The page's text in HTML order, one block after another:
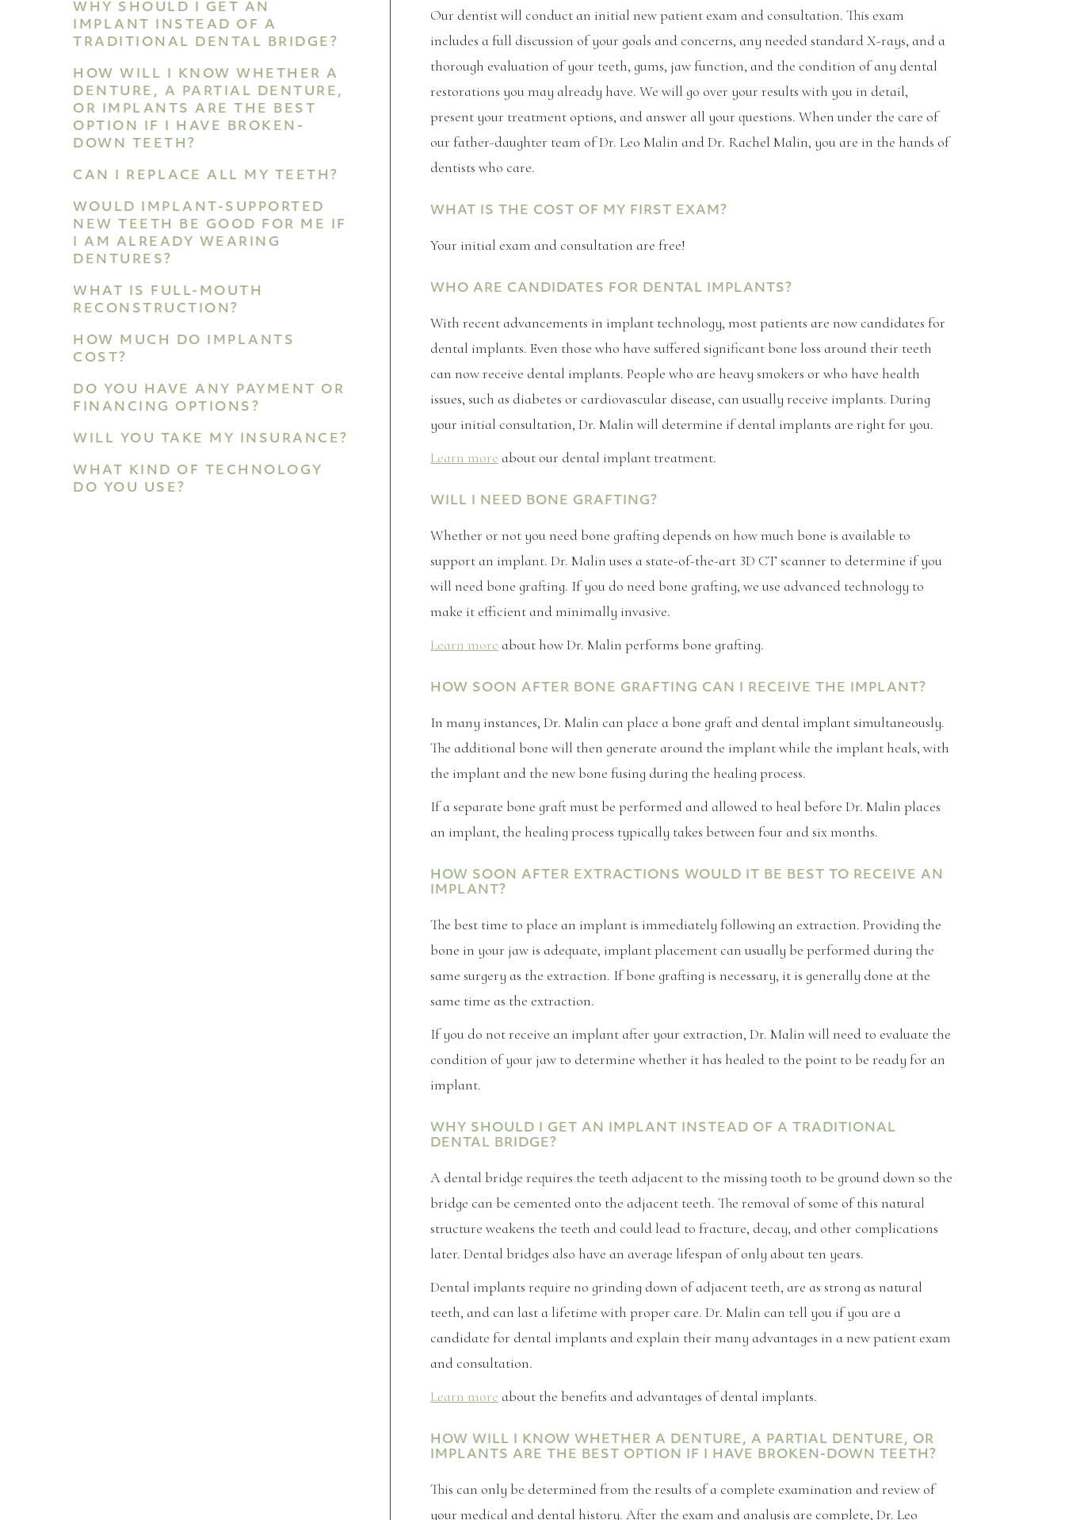
WHY SHOULD I GET AN
IMPLANT INSTEAD OF A
TRADITIONAL DENTAL BRIDGE?
HOW WILL I KNOW WHETHER A
DENTURE, A PARTIAL DENTURE,
OR IMPLANTS ARE THE BEST
OPTION IF I HAVE BROKEN-
DOWN TEETH?
CAN I REPLACE ALL MY TEETH?
WOULD IMPLANT-SUPPORTED
NEW TEETH BE GOOD FOR ME IF
I AM ALREADY WEARING
DENTURES?
WHAT IS FULL-MOUTH
RECONSTRUCTION?
HOW MUCH DO IMPLANTS
COST?
DO YOU HAVE ANY PAYMENT OR
FINANCING OPTIONS?
WILL YOU TAKE MY INSURANCE?
WHAT KIND OF TECHNOLOGY
DO YOU USE?
Our dentist will conduct an initial new patient exam and consultation. This exam
includes a full discussion of your goals and concerns, any needed standard X-rays, and a
thorough evaluation of your teeth, gums, jaw function, and the condition of any dental
restorations you may already have. We will go over your results with you in detail,
present your treatment options, and answer all your questions. When under the care of
our father-daughter team of Dr. Leo Malin and Dr. Rachel Malin, you are in the hands of
dentists who care.
WHAT IS THE COST OF MY FIRST EXAM?
Your initial exam and consultation are free!
WHO ARE CANDIDATES FOR DENTAL IMPLANTS?
With recent advancements in implant technology, most patients are now candidates for
dental implants. Even those who have suffered significant bone loss around their teeth
can now receive dental implants. People who are heavy smokers or who have health
issues, such as diabetes or cardiovascular disease, can usually receive implants. During
your initial consultation, Dr. Malin will determine if dental implants are right for you.
Learn more about our dental implant treatment.
WILL I NEED BONE GRAFTING?
Whether or not you need bone grafting depends on how much bone is available to
support an implant. Dr. Malin uses a state-of-the-art 3D CT scanner to determine if you
will need bone grafting. If you do need bone grafting, we use advanced technology to
make it efficient and minimally invasive.
Learn more about how Dr. Malin performs bone grafting.
HOW SOON AFTER BONE GRAFTING CAN I RECEIVE THE IMPLANT?
In many instances, Dr. Malin can place a bone graft and dental implant simultaneously.
The additional bone will then generate around the implant while the implant heals, with
the implant and the new bone fusing during the healing process.
If a separate bone graft must be performed and allowed to heal before Dr. Malin places
an implant, the healing process typically takes between four and six months.
HOW SOON AFTER EXTRACTIONS WOULD IT BE BEST TO RECEIVE AN
IMPLANT?
The best time to place an implant is immediately following an extraction. Providing the
bone in your jaw is adequate, implant placement can usually be performed during the
same surgery as the extraction. If bone grafting is necessary, it is generally done at the
same time as the extraction.
If you do not receive an implant after your extraction, Dr. Malin will need to evaluate the
condition of your jaw to determine whether it has healed to the point to be ready for an
implant.
WHY SHOULD I GET AN IMPLANT INSTEAD OF A TRADITIONAL
DENTAL BRIDGE?
A dental bridge requires the teeth adjacent to the missing tooth to be ground down so the
bridge can be cemented onto the adjacent teeth. The removal of some of this natural
structure weakens the teeth and could lead to fracture, decay, and other complications
later. Dental bridges also have an average lifespan of only about ten years.
Dental implants require no grinding down of adjacent teeth, are as strong as natural
teeth, and can last a lifetime with proper care. Dr. Malin can tell you if you are a
candidate for dental implants and explain their many advantages in a new patient exam
and consultation.
Learn more about the benefits and advantages of dental implants.
HOW WILL I KNOW WHETHER A DENTURE, A PARTIAL DENTURE, OR
IMPLANTS ARE THE BEST OPTION IF I HAVE BROKEN-DOWN TEETH?
This can only be determined from the results of a complete examination and review of
your medical and dental history. After the exam and analysis are complete, Dr. Leo